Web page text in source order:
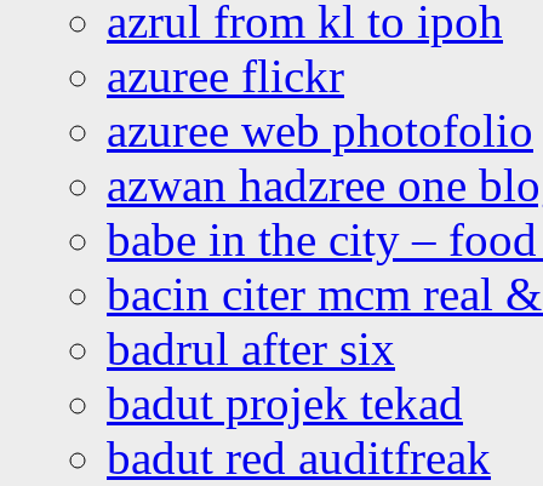
azrul from kl to ipoh
azuree flickr
azuree web photofolio
azwan hadzree one
babe in the city –
bacin citer mcm real
badrul after six
badut projek tekad
badut red auditfreak